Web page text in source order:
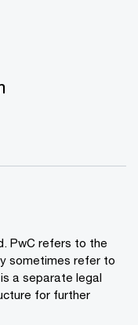
PwC refers to the
sometimes refer to
a separate legal
for further